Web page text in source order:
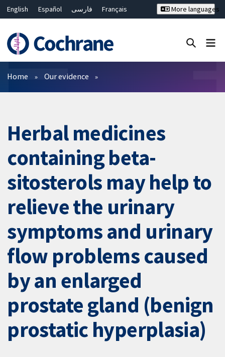
English Español فارسی
Français
Bahasa Malaysia
ไทย
繁體中文
简体中文
More languages
Filters
Home Our evidence
Herbal medicines
containing beta-
sitosterols may help to
relieve the urinary
symptoms and urinary
flow problems caused
by an enlarged
prostate gland (benign
prostatic hyperplasia)